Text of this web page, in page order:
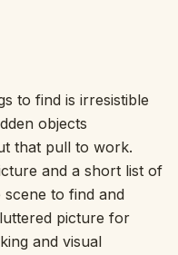
to find is irresistible
objects
that pull to work.
and a short list of
scene to find and
picture for
and visual